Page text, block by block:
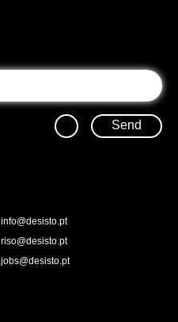
Send
info@desisto.pt
riso@desisto.pt
jobs@desisto.pt